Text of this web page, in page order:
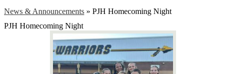
News & Announcements » PJH Homecoming Night
PJH Homecoming Night